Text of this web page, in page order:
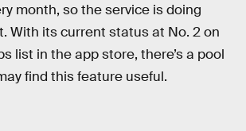
month, so the service is doing
With its current status at No. 2 on
list in the app store, there’s a pool
find this feature useful.